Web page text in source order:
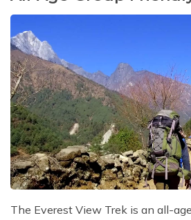
The Everest View Trek is an all-